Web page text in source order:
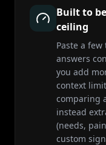
Built to
ceiling
Paste a
answers
you add
context
comparing
instead
(needs,
custom